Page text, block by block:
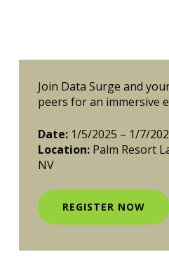
Join Data Surge and
peers for an immersive
Date:1/5/2025 – 1/7/
Location:Palm Resort
NV
REGISTER NOW